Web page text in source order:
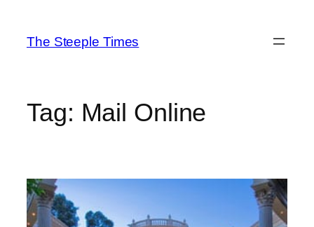
content
The Steeple Times
Tag: Mail Online